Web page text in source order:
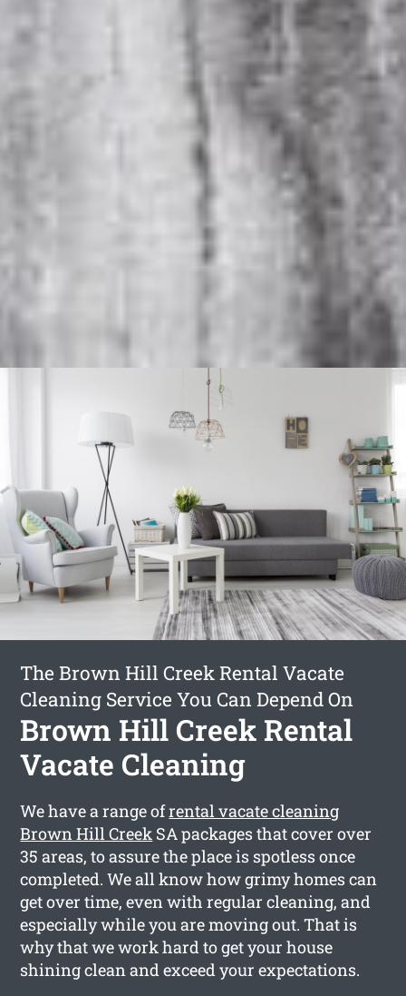
The Brown Hill Creek Rental Vacate
Cleaning Service You Can Depend On
Brown Hill Creek Rental
Vacate Cleaning
We have a range ofrental vacate cleaning
Brown Hill Creek SA packages that cover over
35 areas, to assure the place is spotless once
completed. We all know how grimy homes can
get over time, even with regular cleaning, and
especially while you are moving out. That is
why that we work hard to get your house
shining clean and exceed your expectations.